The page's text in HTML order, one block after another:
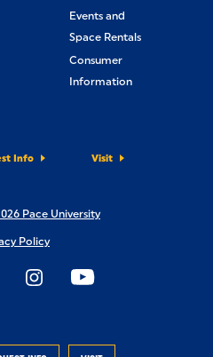
Events and
Space Rentals
Consumer
Information
Info Visit
Pace University
Policy